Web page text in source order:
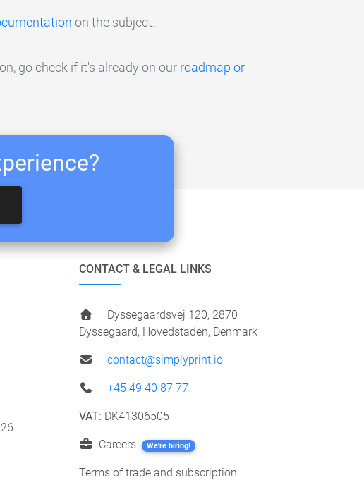
on the subject.
go check if it's already on our roadmap or
CONTACT & LEGAL LINKS
Dyssegaardsvej 120, 2870
Dyssegaard, Hovedstaden, Denmark
contact@simplyprint.io
+45 49 40 87 77
VAT: DK41306505
Careers We're hiring!
Terms of trade and subscription